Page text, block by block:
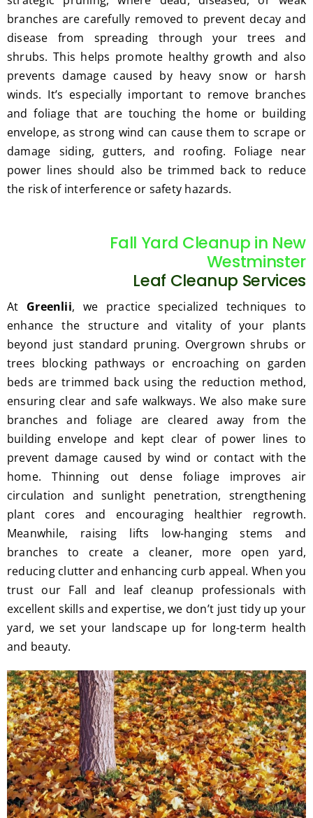
branches are carefully removed to prevent decay and
disease from spreading through your trees and
shrubs. This helps promote healthy growth and also
prevents damage caused by heavy snow or harsh
winds. It’s especially important to remove branches
and foliage that are touching the home or building
envelope, as strong wind can cause them to scrape or
damage siding, gutters, and roofing. Foliage near
power lines should also be trimmed back to reduce
the risk of interference or safety hazards.
Fall Yard Cleanup in New
Westminster
Leaf Cleanup Services
At Greenlii, we practice specialized techniques to
enhance the structure and vitality of your plants
beyond just standard pruning. Overgrown shrubs or
trees blocking pathways or encroaching on garden
beds are trimmed back using the reduction method,
ensuring clear and safe walkways. We also make sure
branches and foliage are cleared away from the
building envelope and kept clear of power lines to
prevent damage caused by wind or contact with the
home. Thinning out dense foliage improves air
circulation and sunlight penetration, strengthening
plant cores and encouraging healthier regrowth.
Meanwhile, raising lifts low-hanging stems and
branches to create a cleaner, more open yard,
reducing clutter and enhancing curb appeal. When you
trust our Fall and leaf cleanup professionals with
excellent skills and expertise, we don’t just tidy up your
yard, we set your landscape up for long-term health
and beauty.